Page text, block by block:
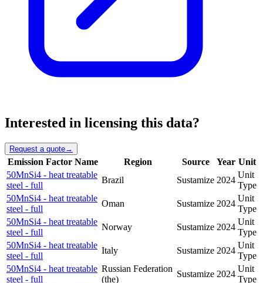
Interested in licensing this data?
Request a quote→
Emission Factor Name Region Source Year Unit
50MnSi4 - heat treatable
steel - full
Brazil Sustamize 2024
Unit
Type
50MnSi4 - heat treatable
steel - full
Oman Sustamize 2024
Unit
Type
50MnSi4 - heat treatable
steel - full
Norway Sustamize 2024
Unit
Type
50MnSi4 - heat treatable
steel - full
Italy Sustamize 2024
Unit
Type
50MnSi4 - heat treatable
steel - full
Russian Federation
(the)
Sustamize 2024
Unit
Type